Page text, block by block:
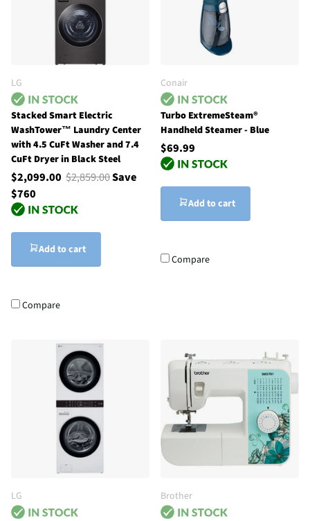
LG
Stacked Smart Electric
WashTower™ Laundry Center
with 4.5 CuFt Washer and 7.4
CuFt Dryer in Black Steel
$2,099.00 $2,859.00Save
$760
Add to cart
Compare
Conair
Turbo ExtremeSteam®
Handheld Steamer - Blue
$69.99
Add to cart
Compare
LG Brother